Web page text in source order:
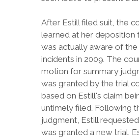
After Estill filed suit, the
learned at her deposition
was actually aware of
incidents in 2009. The
motion for summary
was granted by the trial
based on Estill's claim
untimely filed. Following
judgment, Estill
was granted a new trial.